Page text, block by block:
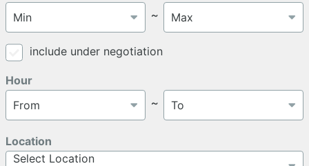
～
include under negotiation
Hour
～
Location